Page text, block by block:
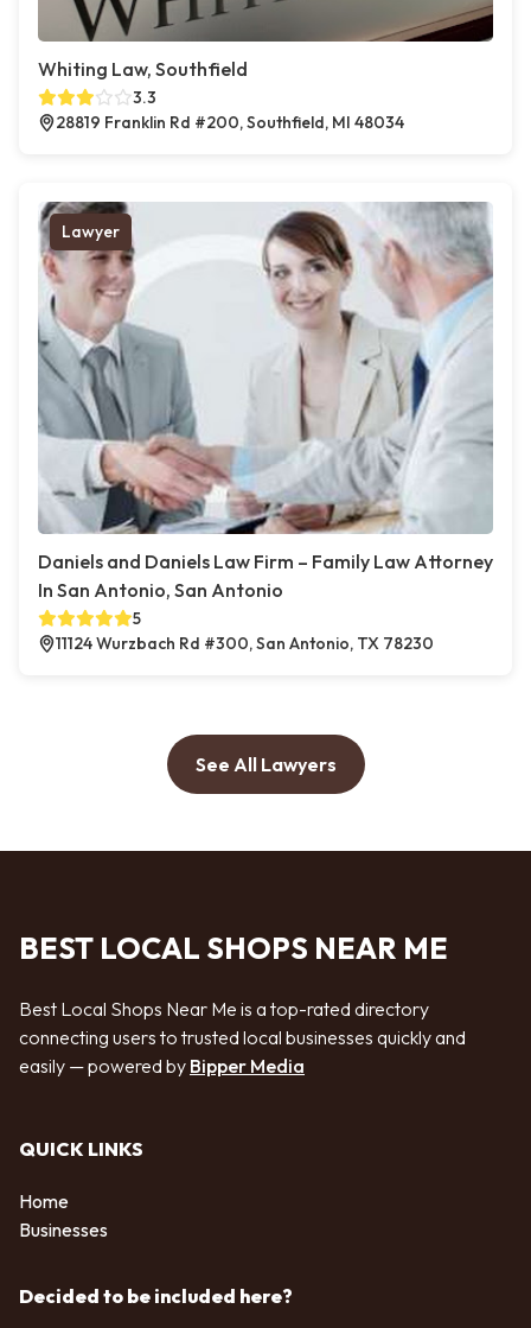
Whiting Law, Southfield
3.3
28819 Franklin Rd #200, Southfield, MI 48034
Lawyer
Daniels and Daniels Law Firm – Family Law Attorney
In San Antonio, San Antonio
5
11124 Wurzbach Rd #300, San Antonio, TX 78230
See All Lawyers
BEST LOCAL SHOPS NEAR ME
Best Local Shops Near Me is a top-rated directory
connecting users to trusted local businesses quickly and
easily — powered by Bipper Media
QUICK LINKS
Home
Businesses
Decided to be included here?